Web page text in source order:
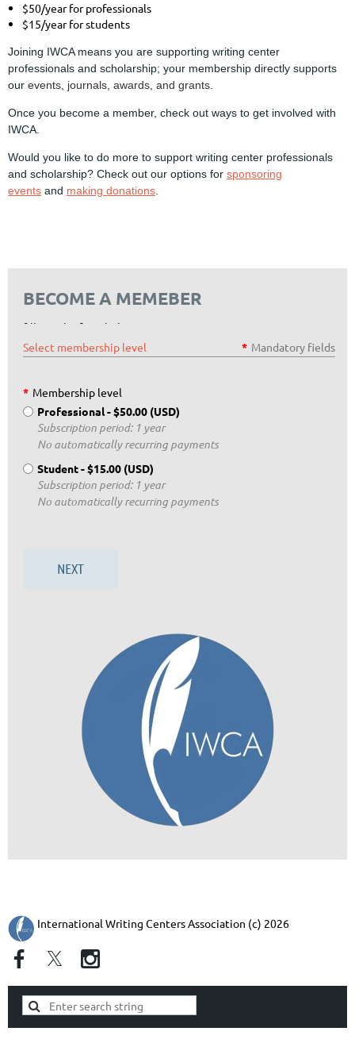
$50/year for professionals
$15/year for students
Joining IWCA means you are supporting writing center
professionals and scholarship; your membership directly supports
our events, journals, awards, and grants.
Once you become a member, check out ways to get involved with
IWCA.
Would you like to do more to support writing center professionals
and scholarship? Check out our options for sponsoring
events and making donations.
BECOME A MEMEBER
fill out the form below
Select membership level
* Mandatory fields
* Membership level
Professional- $50.00 (USD)
Subscription period: 1 year
No automatically recurring payments
Student- $15.00 (USD)
Subscription period: 1 year
No automatically recurring payments
International Writing Centers Association (c) 2026